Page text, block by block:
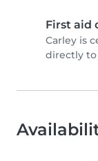
First aid
Carley is
directly